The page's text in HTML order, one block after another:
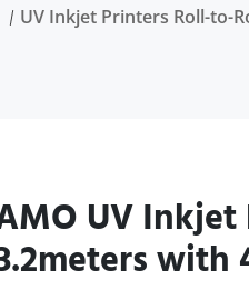
UV Inkjet Printers Roll-to-
UV Inkjet
with